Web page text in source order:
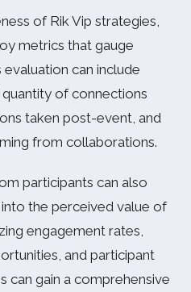
of Rik Vip strategies,
metrics that gauge
can include
quantity of connections
taken post-event, and
from collaborations.
participants can also
the perceived value of
engagement rates,
and participant
can gain a comprehensive